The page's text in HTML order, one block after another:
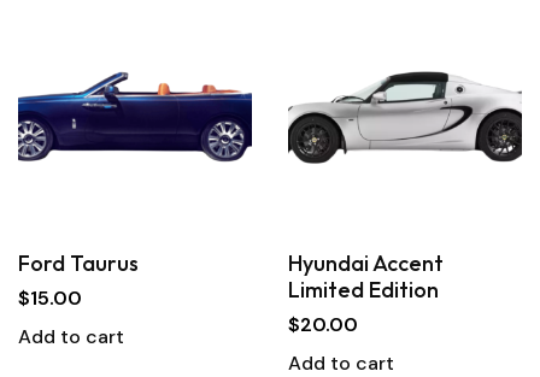
Ford Taurus
$15.00
Add to cart
Hyundai Accent
Limited Edition
$20.00
Add to cart